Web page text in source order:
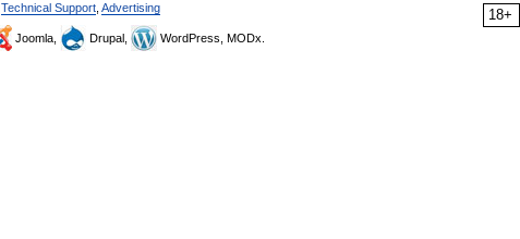
18+
Technical Support Advertising
Joomla, Drupal, WordPress, MODx.